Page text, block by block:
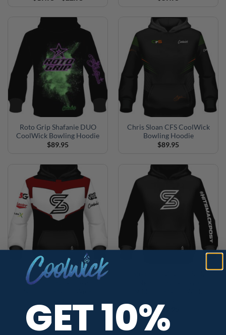
Roto Grip Shafanie DUO
CoolWick Bowling Hoodie
$89.95
Chris Sloan CFS CoolWick
Bowling Hoodie
$89.95
Stephanie Zavala Avengers
Signature Logo Dye
$ 89.95 89.95
GET 10%